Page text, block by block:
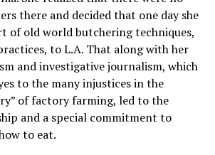
there and decided that one day she
of old world butchering techniques,
to L.A. That along with her
and investigative journalism, which
to the many injustices in the
of factory farming, led to the
and a special commitment to
to eat.